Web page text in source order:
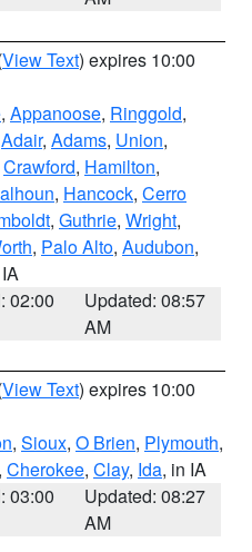
View Text) expires 10:00
, Appanoose, Ringgold,
Adair, Adams, Union,
Crawford, Hamilton,
, Hancock, Cerro
, Guthrie, Wright,
, Palo Alto, Audubon,
02:00
Updated: 08:57
AM
View Text) expires 10:00
, Sioux, O Brien, Plymouth,
, Cherokee, Clay, Ida, in IA
03:00
Updated: 08:27
AM